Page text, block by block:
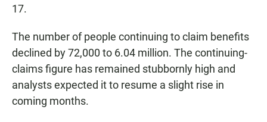
17.
The number of people continuing to claim benefits
declined by 72,000 to 6.04 million. The continuing-
claims figure has remained stubbornly high and
analysts expected it to resume a slight rise in
coming months.